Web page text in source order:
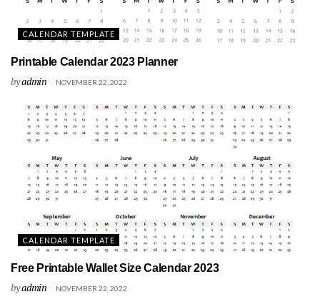
CALENDAR TEMPLATE
Printable Calendar 2023 Planner
byadmin NOVEMBER 22, 2022
CALENDAR TEMPLATE
Free Printable Wallet Size Calendar 2023
byadmin NOVEMBER 22, 2022